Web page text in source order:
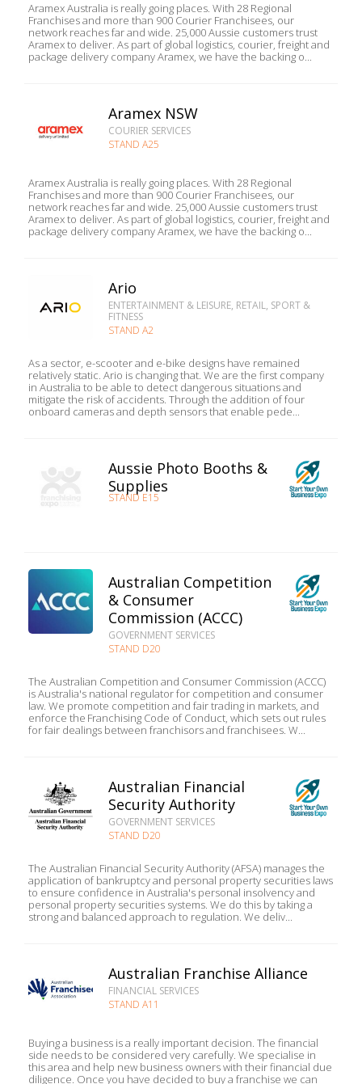
Aramex Australia is really going places. With 28 Regional
Franchises and more than 900 Courier Franchisees, our
network reaches far and wide. 25,000 Aussie customers trust
Aramex to deliver. As part of global logistics, courier, freight and
package delivery company Aramex, we have the backing o...
Aramex NSW
COURIER SERVICES
STAND A25
Aramex Australia is really going places. With 28 Regional
Franchises and more than 900 Courier Franchisees, our
network reaches far and wide. 25,000 Aussie customers trust
Aramex to deliver. As part of global logistics, courier, freight and
package delivery company Aramex, we have the backing o...
Ario
ENTERTAINMENT & LEISURE, RETAIL, SPORT &
FITNESS
STAND A2
As a sector, e-scooter and e-bike designs have remained
relatively static. Ario is changing that. We are the first company
in Australia to be able to detect dangerous situations and
mitigate the risk of accidents. Through the addition of four
onboard cameras and depth sensors that enable pede...
Aussie Photo Booths &
Supplies
STAND E15
Australian Competition
& Consumer
Commission (ACCC)
GOVERNMENT SERVICES
STAND D20
The Australian Competition and Consumer Commission (ACCC)
is Australia's national regulator for competition and consumer
law. We promote competition and fair trading in markets, and
enforce the Franchising Code of Conduct, which sets out rules
for fair dealings between franchisors and franchisees. W...
Australian Financial
Security Authority
GOVERNMENT SERVICES
STAND D20
The Australian Financial Security Authority (AFSA) manages the
application of bankruptcy and personal property securities laws
to ensure confidence in Australia's personal insolvency and
personal property securities systems. We do this by taking a
strong and balanced approach to regulation. We deliv...
Australian Franchise Alliance
FINANCIAL SERVICES
STAND A11
Buying a business is a really important decision. The financial
side needs to be considered very carefully. We specialise in
this area and help new business owners with their financial due
diligence. Once you have decided to buy a franchise we can